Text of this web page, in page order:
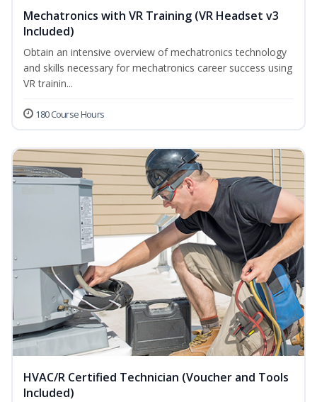
Mechatronics with VR Training (VR Headset v3
Included)
Obtain an intensive overview of mechatronics technology
and skills necessary for mechatronics career success using
VR trainin...
180 Course Hours
HVAC/R Certified Technician (Voucher and Tools
Included)